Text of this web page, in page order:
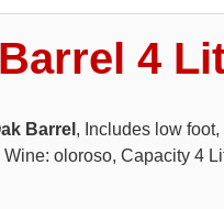
4
Barrel , Includes low foot,
Wine: oloroso, Capacity 4